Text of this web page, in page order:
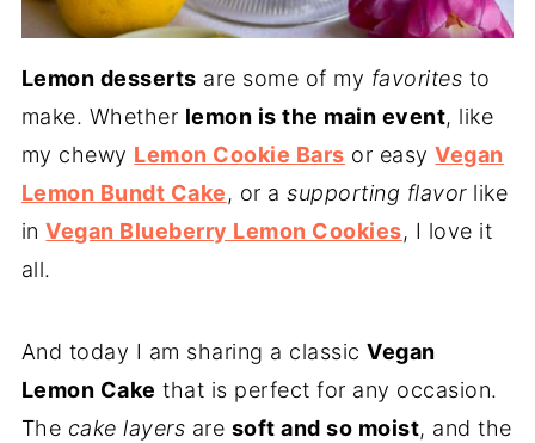
Lemon desserts are some of my favorites to
make. Whether lemon is the main event, like
my chewy Lemon Cookie Bars or easyVegan
Lemon Bundt Cake, or asupporting flavorlike
inVegan Blueberry Lemon Cookies, I love it
all.
And today I am sharing a classicVegan
Lemon Cake that is perfect for any occasion.
The cake layers are soft and so moist, and the